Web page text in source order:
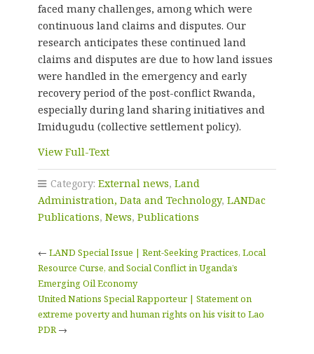
faced many challenges, among which were
continuous land claims and disputes. Our
research anticipates these continued land
claims and disputes are due to how land issues
were handled in the emergency and early
recovery period of the post-conflict Rwanda,
especially during land sharing initiatives and
Imidugudu (collective settlement policy).
View Full-Text
Category: External news, Land
Administration, Data and Technology, LANDac
Publications, News, Publications
← LAND Special Issue | Rent-Seeking Practices, Local
Resource Curse, and Social Conflict in Uganda’s
Emerging Oil Economy
United Nations Special Rapporteur | Statement on
extreme poverty and human rights on his visit to Lao
PDR→